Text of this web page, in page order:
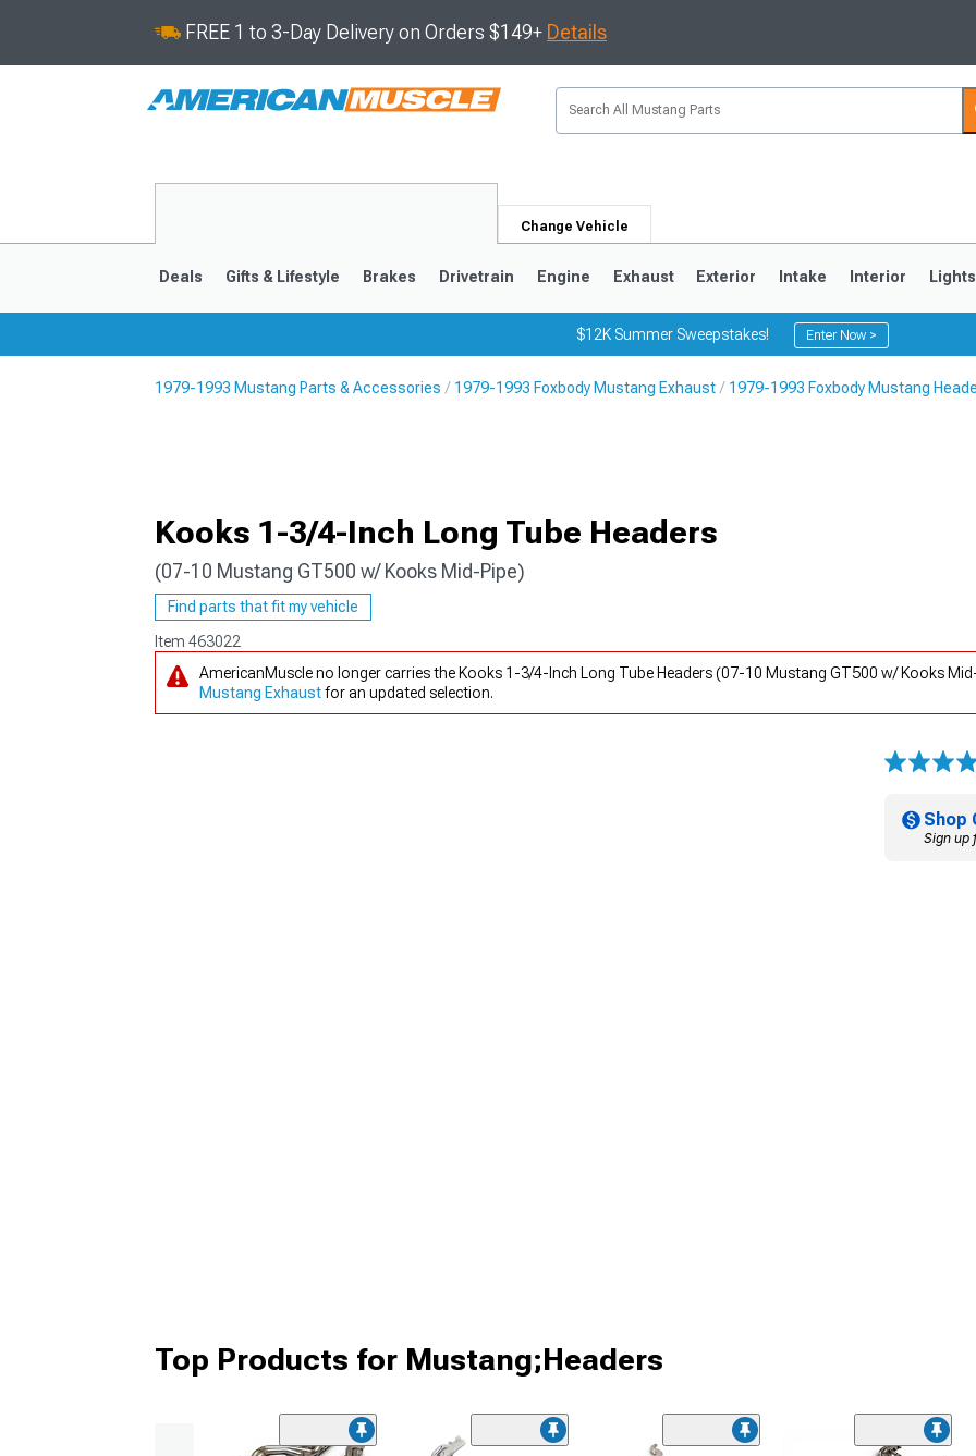
FREE 1 to 3-Day Delivery on Orders $149+ Details
Change Vehicle
1979-1993
Deals Gifts & Lifestyle Brakes Drivetrain Engine Exhaust Exterior Intake Interior Lights
$12K Summer Sweepstakes! Enter Now >
1979-1993 Mustang Parts & Accessories 1979-1993 Foxbody Mustang Exhaust 1979-1993 Foxbody Mustang
Kooks 1-3/4-Inch Long Tube Headers
(07-10 Mustang GT500 w/ Kooks Mid-Pipe)
Find parts that fit my vehicle
Item 463022
AmericanMuscle no longer carries the Kooks 1-3/4-Inch Long Tube Headers (07-10 Mustang GT500 w/ Kooks
Mustang Exhaustfor an updated selection.
Shop
Sign up
Top Products for Mustang;Headers